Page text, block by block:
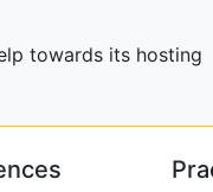
towards its hosting